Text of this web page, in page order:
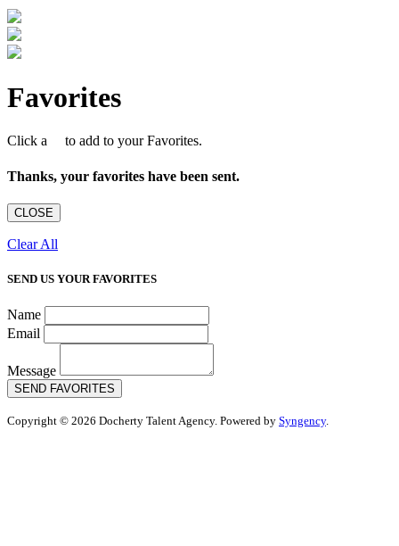
Favorites
Click a to add to your Favorites.
Thanks, your favorites have been sent.
CLOSE
Clear All
SEND US YOUR FAVORITES
Name
Email
Message
SEND FAVORITES
Copyright © 2026 Docherty Talent Agency. Powered by Syngency.